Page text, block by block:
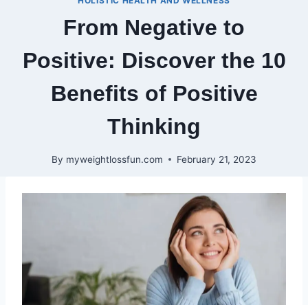
From Negative to
Positive: Discover the 10
Benefits of Positive
Thinking
By myweightlossfun.com February 21, 2023